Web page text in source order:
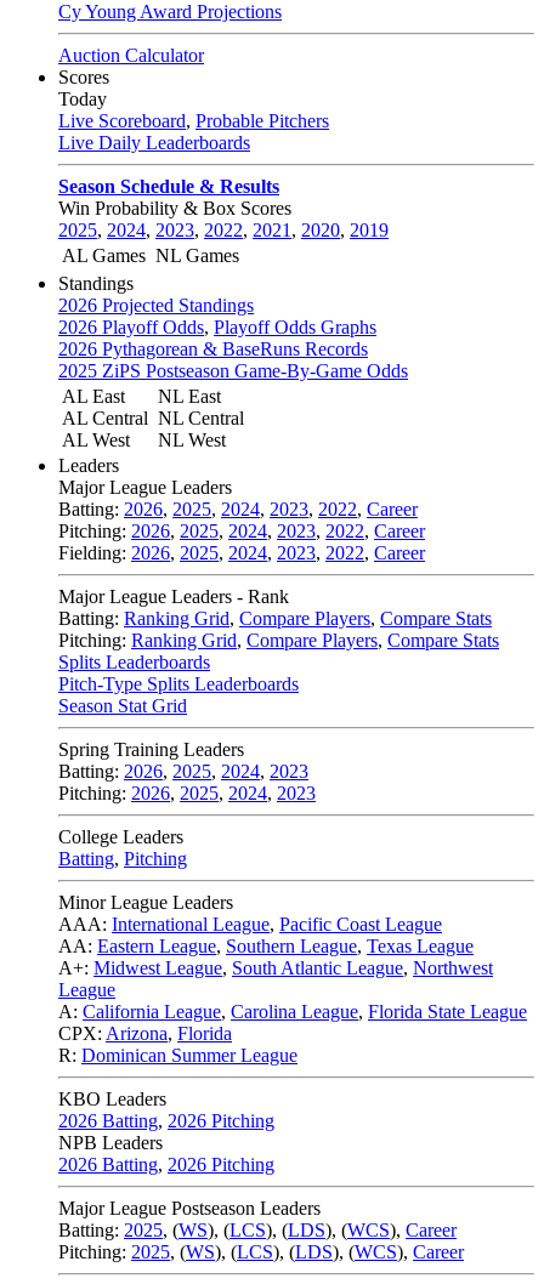
Cy Young Award Projections
Auction Calculator
Scores
Today
Live Scoreboard, Probable Pitchers
Live Daily Leaderboards
Season Schedule & Results
Win Probability & Box Scores
2025, 2024, 2023, 2022, 2021 , 2020, 2019
AL Games NL Games
Standings
2026 Projected Standings
2026 Playoff Odds, Playoff Odds Graphs
2026 Pythagorean & BaseRuns Records
2025 ZiPS Postseason Game-By-Game Odds
AL East
AL Central
AL West
NL East
NL Central
NL West
Leaders
Major League Leaders
Batting: 2026, 2025, 2024, 2023, 2022, Career
Pitching: 2026, 2025, 2024, 2023, 2022, Career
Fielding: 2026, 2025, 2024, 2023, 2022, Career
Major League Leaders - Rank
Batting: Ranking Grid, Compare Players, Compare Stats
Pitching: Ranking Grid, Compare Players, Compare Stats
Splits Leaderboards
Pitch-Type Splits Leaderboards
Season Stat Grid
Spring Training Leaders
Batting: 2026, 2025, 2024, 2023
Pitching: 2026, 2025, 2024, 2023
College Leaders
Batting, Pitching
Minor League Leaders
AAA: International League, Pacific Coast League
AA: Eastern League, Southern League, Texas League
A+: Midwest League, South Atlantic League, Northwest
League
A: California League, Carolina League, Florida State League
CPX: Arizona, Florida
R: Dominican Summer League
KBO Leaders
2026 Batting, 2026 Pitching
NPB Leaders
2026 Batting, 2026 Pitching
Major League Postseason Leaders
Batting: 2025, (WS), (LCS), (LDS), (WCS), Career
Pitching: 2025, (WS), (LCS), (LDS), (WCS), Career